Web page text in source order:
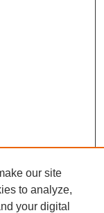
our site
to analyze,
your digital